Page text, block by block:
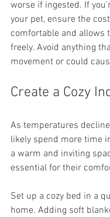
worse if ingested. If
your pet, ensure the
comfortable and allows
freely. Avoid anything
movement or could
Create a Cozy
As temperatures
likely spend more time
a warm and inviting
essential for their
Set up a cozy bed in a
home. Adding soft